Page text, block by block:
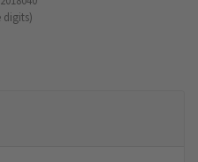
digits)